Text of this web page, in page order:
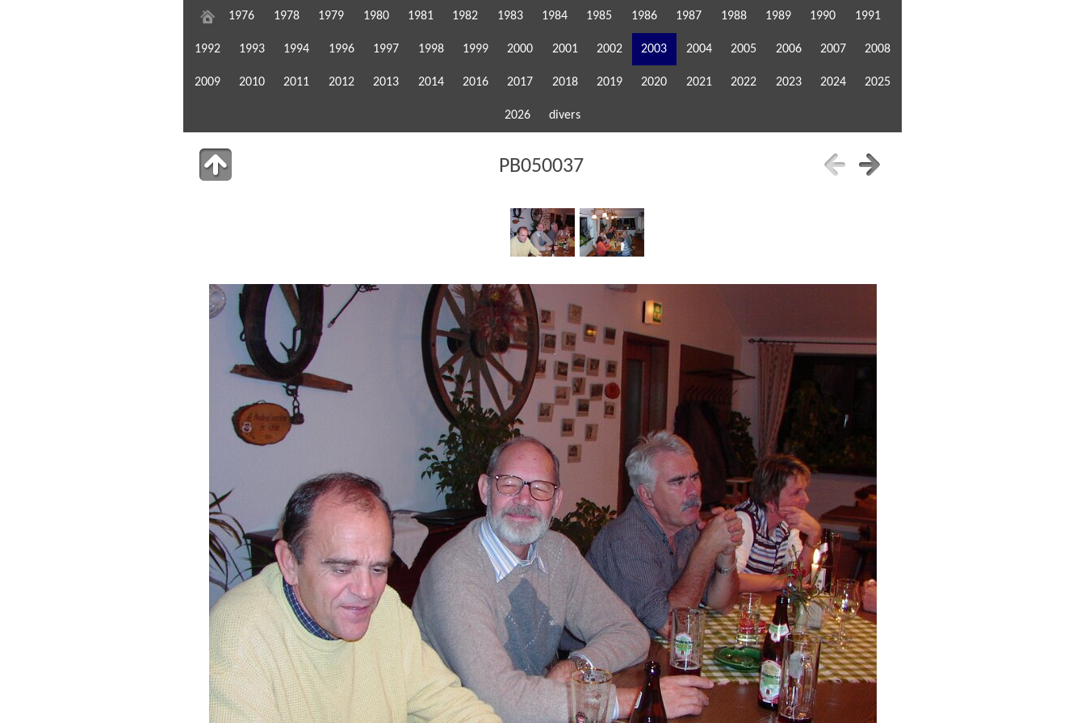
1976 1978 1979 1980 1981 1982 1983 1984 1985 1986 1987 1988 1989 1990 1991
1992 1993 1994 1996 1997 1998 1999 2000 2001 2002 2003 2004 2005 2006 2007 2008
2009 2010 2011 2012 2013 2014 2016 2017 2018 2019 2020 2021 2022 2023 2024 2025
2026 divers
PB050037